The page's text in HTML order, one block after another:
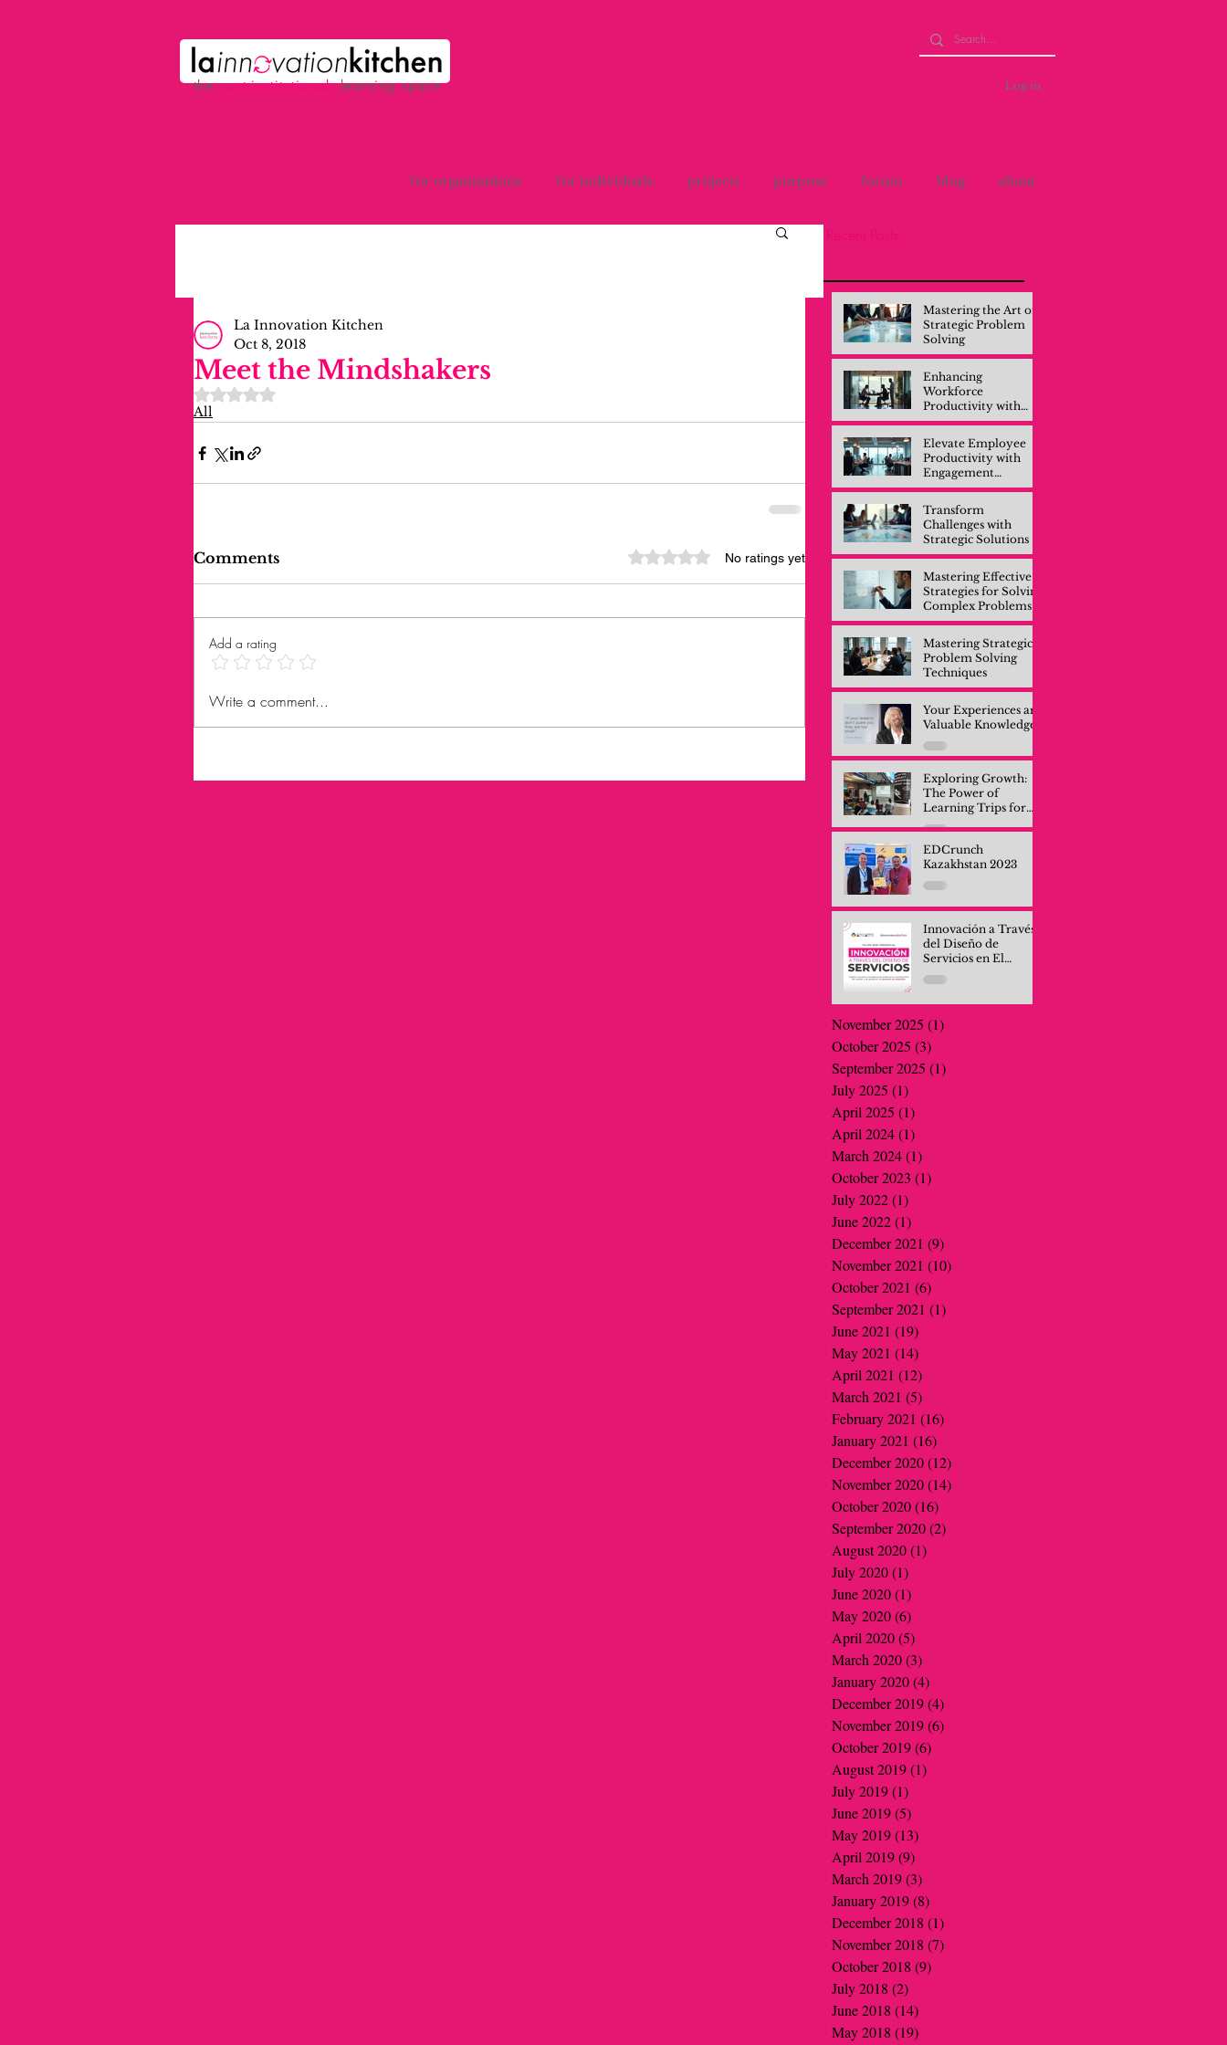
thepost-institutionallearning space Log in
for organisations for individuals projects purpose forum blog about
Meet the Mindshakers
La Innovation Kitchen
Oct 8, 2018
Rated NaN out of 5 stars.
All
Comments Rated 0 out of 5 stars.
No ratings yet
Add a rating
Write a comment...
Mastering the Art of
Strategic Problem
Solving
Enhancing
Workforce
Productivity with
Engagement
Training
Elevate Employee
Productivity with
Engagement
Training
Transform
Challenges with
Strategic Solutions
Mastering Effective
Strategies for Solving
Complex Problems
Mastering Strategic
Problem Solving
Techniques
Your Experiences are
Valuable Knowledge
Exploring Growth:
The Power of
Learning Trips for
Professionals and
EDCrunch
Kazakhstan 2023
Innovación a Través
del Diseño de
Servicios en El
Salvador
November 2025 (1)
October 2025 (3)
September 2025 (1)
July 2025 (1)
April 2025 (1)
April 2024(1)
March 2024(1)
October 2023 (1)
July 2022(1)
June 2022(1)
December 2021 (9)
November 2021 (10)
October 2021 (6)
September 2021 (1)
June 2021 (19)
May 2021 (14)
April 2021 (12)
March 2021 (5)
February 2021 (16)
January 2021 (16)
December 2020(12)
November 2020(14)
October 2020(16)
September 2020(2)
August 2020(1)
July 2020(1)
June 2020(1)
May 2020(6)
April 2020(5)
March 2020(3)
January 2020(4)
December 2019(4)
November 2019(6)
October 2019(6)
August 2019(1)
July 2019(1)
June 2019(5)
May 2019(13)
April 2019(9)
March 2019(3)
January 2019(8)
December 2018 (1)
November 2018 (7)
October 2018 (9)
July 2018 (2)
June 2018 (14)
May 2018 (19)